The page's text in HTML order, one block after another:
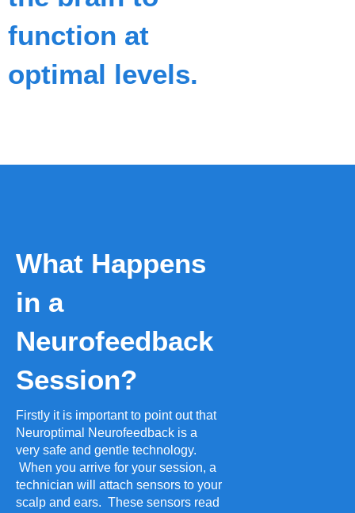
function at
optimal levels.
What Happens
in a
Neurofeedback
Session?
Firstly it is important to point out that
Neuroptimal Neurofeedback is a
very safe and gentle technology.
When you arrive for your session, a
technician will attach sensors to your
scalp and ears. These sensors read